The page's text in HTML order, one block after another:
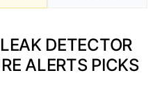
DETECTOR
ALERTS PICKS